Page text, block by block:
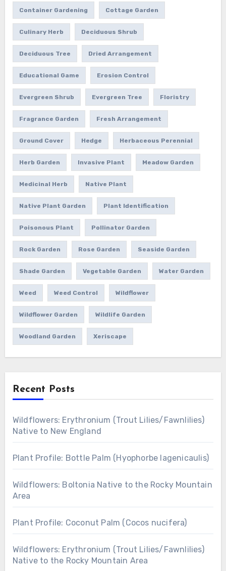
Container Gardening Cottage Garden
Culinary Herb Deciduous Shrub
Deciduous Tree Dried Arrangement
Educational Game Erosion Control
Evergreen Shrub Evergreen Tree Floristry
Fragrance Garden Fresh Arrangement
Ground Cover Hedge Herbaceous Perennial
Herb Garden Invasive Plant Meadow Garden
Medicinal Herb Native Plant
Native Plant Garden Plant Identification
Poisonous Plant Pollinator Garden
Rock Garden Rose Garden Seaside Garden
Shade Garden Vegetable Garden Water Garden
Weed Weed Control Wildflower
Wildflower Garden Wildlife Garden
Woodland Garden Xeriscape
Recent Posts
Wildflowers: Erythronium (Trout Lilies/Fawnlilies)
Native to New England
Plant Profile: Bottle Palm (Hyophorbe lagenicaulis)
Wildflowers: Boltonia Native to the Rocky Mountain
Area
Plant Profile: Coconut Palm (Cocos nucifera)
Wildflowers: Erythronium (Trout Lilies/Fawnlilies)
Native to the Rocky Mountain Area